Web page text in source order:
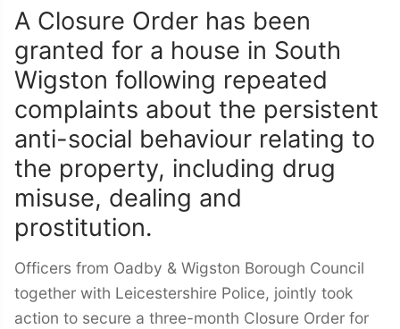
A Closure Order has been
granted for a house in South
Wigston following repeated
complaints about the persistent
anti-social behaviour relating to
the property, including drug
misuse, dealing and
prostitution.
Officers from Oadby & Wigston Borough Council
together with Leicestershire Police, jointly took
action to secure a three-month Closure Order for